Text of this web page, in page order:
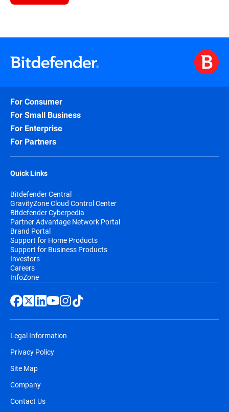
For Consumer
For Small Business
For Enterprise
For Partners
Quick Links
Bitdefender Central
GravityZone Cloud Control Center
Bitdefender Cyberpedia
Partner Advantage Network Portal
Brand Portal
Support for Home Products
Support for Business Products
Investors
Careers
InfoZone
Legal Information
Privacy Policy
Site Map
Company
Contact Us